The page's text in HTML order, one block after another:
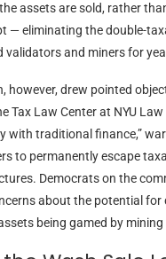
assets are sold, rather
— eliminating the double-
validators and miners for
however, drew pointed
Tax Law Center at NYU
with traditional finance,”
to permanently escape
Democrats on the
about the potential for
being gamed by